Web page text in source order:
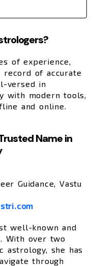
of experience,
record of accurate
versed in
with modern tools,
and online.
Name in
Guidance, Vastu
well-known and
With over two
astrology, she has
through